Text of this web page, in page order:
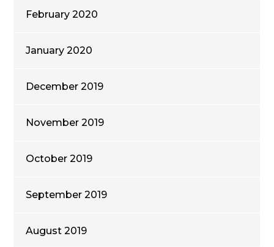
February 2020
January 2020
December 2019
November 2019
October 2019
September 2019
August 2019